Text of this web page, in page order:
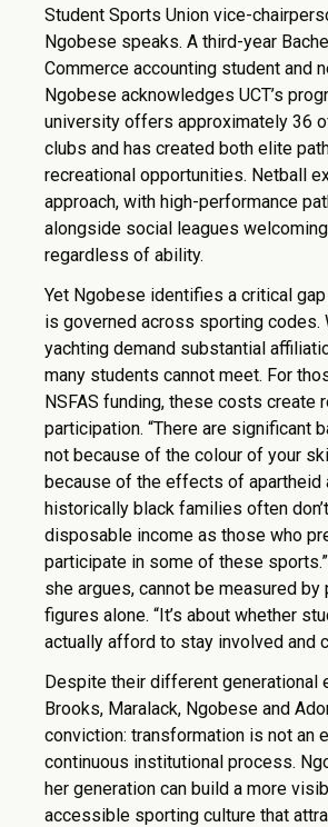
Student Sports Union vice-
Ngobese speaks. A third-year
Commerce accounting student and
Ngobese acknowledges UCT’s
university offers approximately 36
clubs and has created both elite
recreational opportunities. Netball
approach, with high-performance
alongside social leagues
regardless of ability.
Yet Ngobese identifies a critical
is governed across sporting codes.
yachting demand substantial
many students cannot meet. For
NSFAS funding, these costs create
participation. “There are significant
not because of the colour of your
because of the effects of apartheid
historically black families often
disposable income as those who
participate in some of these
she argues, cannot be measured by
figures alone. “It’s about whether
actually afford to stay involved and
Despite their different generational
Brooks, Maralack, Ngobese and
conviction: transformation is not an
continuous institutional process.
her generation can build a more
accessible sporting culture that